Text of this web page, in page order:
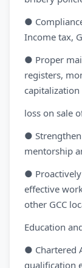
●
Income tax,
● Proper
registers,
loss on sale
●
mentorship
●
effective
other GCC
Education
● Chartered
qualification